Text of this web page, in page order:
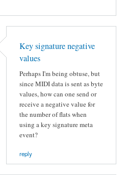
Key signature negative
values
Perhaps I'm being obtuse, but
since MIDI data is sent as byte
values, how can one send or
receive a negative value for
the number of flats when
using a key signature meta
event?
reply